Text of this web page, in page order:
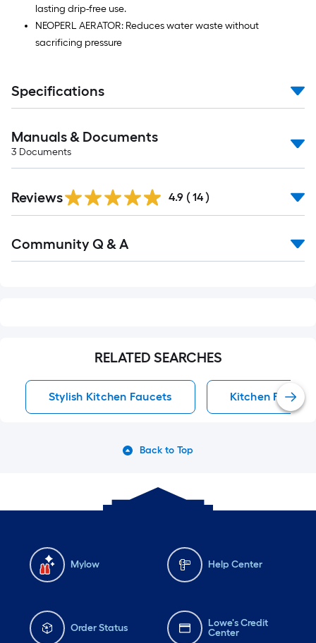
lasting drip-free use.
NEOPERL AERATOR: Reduces water waste without
sacrificing pressure
Specifications
Manuals & Documents
3 Documents
Reviews 4.9 ( 14 )
All
Community Q & A
RELATED SEARCHES
Stylish Kitchen Faucets Kitchen Faucets
Back to Top
Mylow Help Center
Order Status
Lowe's Credit
Center